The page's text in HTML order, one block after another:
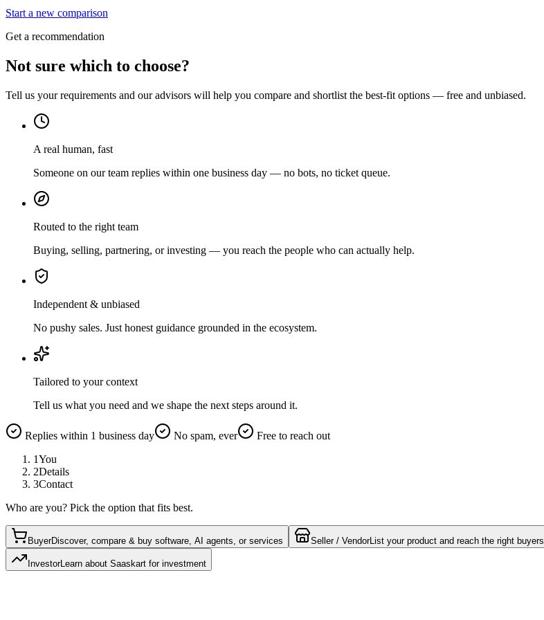
Start a new comparison
Get a recommendation
Not sure which to choose?
Tell us your requirements and our advisors will help you compare and shortlist the best-fit options — free and unbiased.
A real human, fast
Someone on our team replies within one business day — no bots, no ticket queue.
Routed to the right team
Buying, selling, partnering, or investing — you reach the people who can actually help.
Independent & unbiased
No pushy sales. Just honest guidance grounded in the ecosystem.
Tailored to your context
Tell us what you need and we shape the next steps around it.
Replies within 1 business day No spam, ever
Free to reach out
1You
2Details
3Contact
Who are you? Pick the option that fits best.
BuyerDiscover, compare & buy software, AI agents, or services Seller / VendorList your product and reach the right buyers
InvestorLearn about Saaskart for investment